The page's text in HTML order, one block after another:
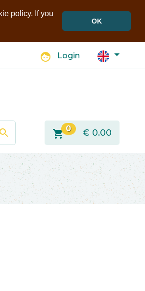
policy. If you
OK
face Login
search shopping_cart 0 € 0.00